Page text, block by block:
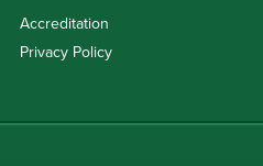
Accreditation
Privacy Policy